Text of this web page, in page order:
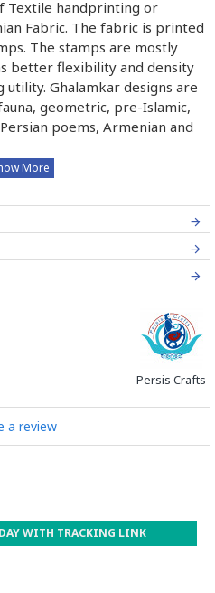
Textile handprinting or
Fabric. The fabric is printed
The stamps are mostly
better flexibility and density
Ghalamkar designs are
geometric, pre-Islamic,
poems, Armenian and
of thousands of times. For
(2 meters by 1.4 meters)
times in a normal job, while
times in an elegant work.
steamed for at least an hour
taken to the riverbed and
running water. Afterward,
vessels containing
they are turned upside-down
again in the Zayandeh
to dry out. Esfahan is one of
producing cities throughout
Persis Crafts
a review
WITH TRACKING LINK